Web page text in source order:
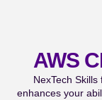
AWS
NexTech
enhances your